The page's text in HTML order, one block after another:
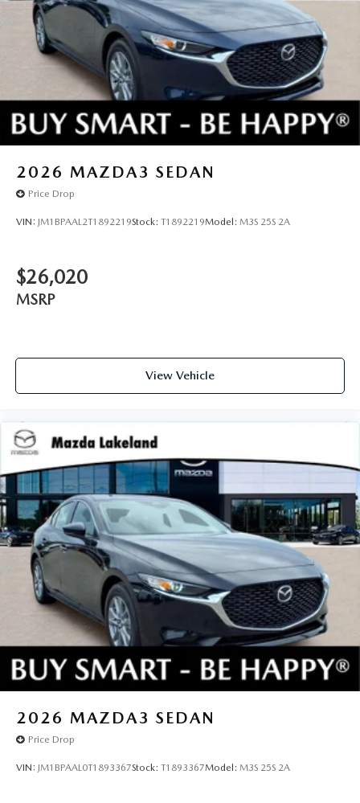
2026 MAZDA3 SEDAN
Price Drop
VIN: JM1BPAAL2T1892219Stock: T1892219Model: M3S 25S 2A
$26,020
MSRP
View Vehicle
2026 MAZDA3 SEDAN
Price Drop
VIN: JM1BPAAL0T1893367Stock: T1893367Model: M3S 25S 2A